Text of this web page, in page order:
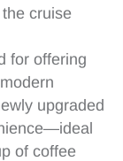
cruise
for offering
upgraded
of coffee